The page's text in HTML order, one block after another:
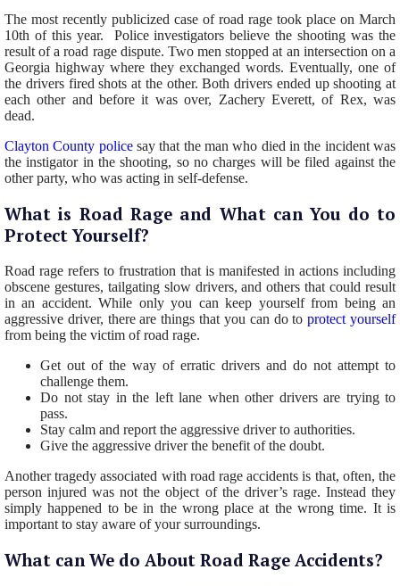
The most recently publicized case of road rage took place on March
10th of this year. Police investigators believe the shooting was the
result of a road rage dispute. Two men stopped at an intersection on a
Georgia highway where they exchanged words. Eventually, one of
the drivers fired shots at the other. Both drivers ended up shooting at
each other and before it was over, Zachery Everett, of Rex, was
dead.
Clayton County policesay that the man who died in the incident was
the instigator in the shooting, so no charges will be filed against the
other party, who was acting in self-defense.
What is Road Rage and What can You do to
Protect Yourself?
Road rage refers to frustration that is manifested in actions including
obscene gestures, tailgating slow drivers, and others that could result
in an accident. While only you can keep yourself from being an
aggressive driver, there are things that you can do toprotect yourself
from being the victim of road rage.
Get out of the way of erratic drivers and do not attempt to
challenge them.
Do not stay in the left lane when other drivers are trying to
pass.
Stay calm and report the aggressive driver to authorities.
Give the aggressive driver the benefit of the doubt.
Another tragedy associated with road rage accidents is that, often, the
person injured was not the object of the driver’s rage. Instead they
simply happened to be in the wrong place at the wrong time. It is
important to stay aware of your surroundings.
What can We do About Road Rage Accidents?